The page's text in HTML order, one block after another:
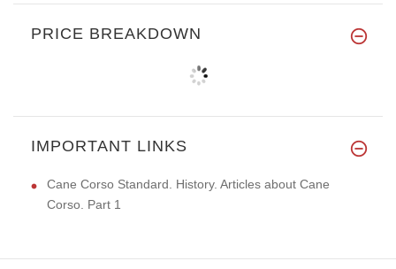
PRICE BREAKDOWN
IMPORTANT LINKS
Cane Corso Standard. History. Articles about Cane
Corso. Part 1